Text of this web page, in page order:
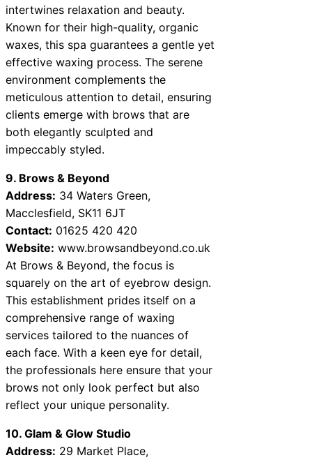
intertwines relaxation and beauty.
Known for their high-quality, organic
waxes, this spa guarantees a gentle yet
effective waxing process. The serene
environment complements the
meticulous attention to detail, ensuring
clients emerge with brows that are
both elegantly sculpted and
impeccably styled.
9. Brows & Beyond
Address: 34 Waters Green,
Macclesfield, SK11 6JT
Contact: 01625 420 420
Website: www.browsandbeyond.co.uk
At Brows & Beyond, the focus is
squarely on the art of eyebrow design.
This establishment prides itself on a
comprehensive range of waxing
services tailored to the nuances of
each face. With a keen eye for detail,
the professionals here ensure that your
brows not only look perfect but also
reflect your unique personality.
10. Glam & Glow Studio
Address: 29 Market Place,